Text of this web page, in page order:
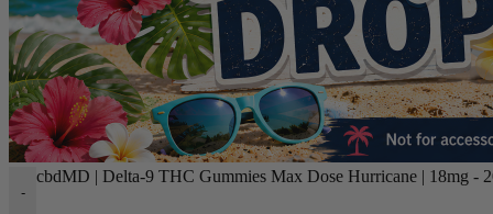
-
cbdMD | Delta-9 THC Gummies Max Dose Hurricane | 18mg -